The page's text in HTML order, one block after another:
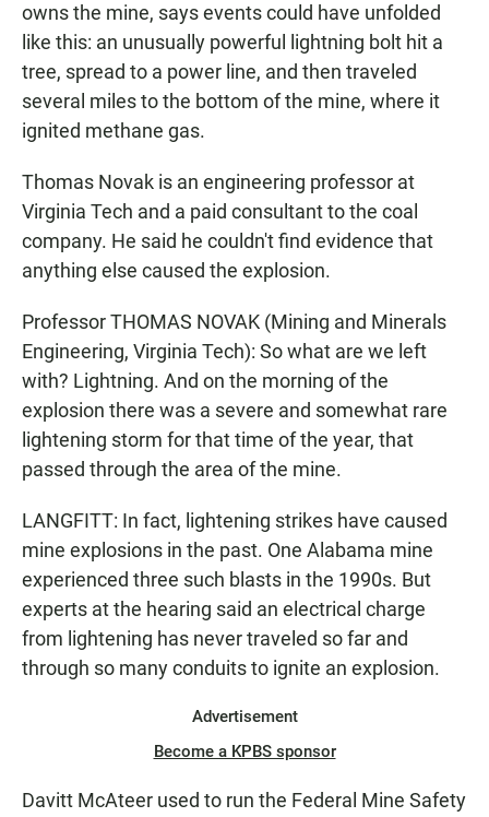
owns the mine, says events could have unfolded
like this: an unusually powerful lightning bolt hit a
tree, spread to a power line, and then traveled
several miles to the bottom of the mine, where it
ignited methane gas.
Thomas Novak is an engineering professor at
Virginia Tech and a paid consultant to the coal
company. He said he couldn't find evidence that
anything else caused the explosion.
Professor THOMAS NOVAK (Mining and Minerals
Engineering, Virginia Tech): So what are we left
with? Lightning. And on the morning of the
explosion there was a severe and somewhat rare
lightening storm for that time of the year, that
passed through the area of the mine.
LANGFITT: In fact, lightening strikes have caused
mine explosions in the past. One Alabama mine
experienced three such blasts in the 1990s. But
experts at the hearing said an electrical charge
from lightening has never traveled so far and
through so many conduits to ignite an explosion.
Advertisement
Become a KPBS sponsor
Davitt McAteer used to run the Federal Mine Safety